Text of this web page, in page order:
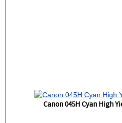
Canon 045H Cyan High